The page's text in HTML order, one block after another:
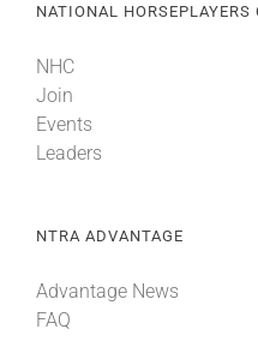
NATIONAL
NHC
Join
Events
Leaders
NTRA ADVANTAGE
Advantage News
FAQ